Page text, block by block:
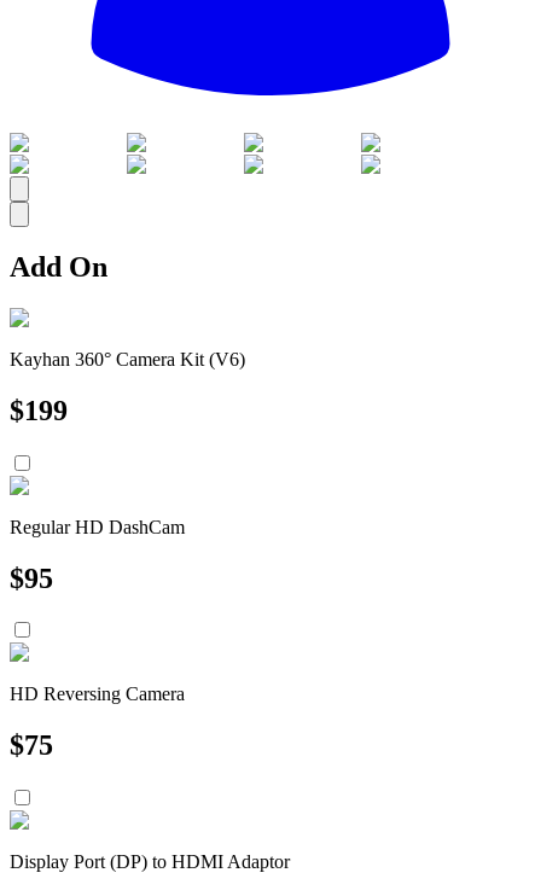
All
Add On
Kayhan 360° Camera Kit (V6)
$199
Regular HD DashCam
$95
HD Reversing Camera
$75
Display Port (DP) to HDMI Adaptor